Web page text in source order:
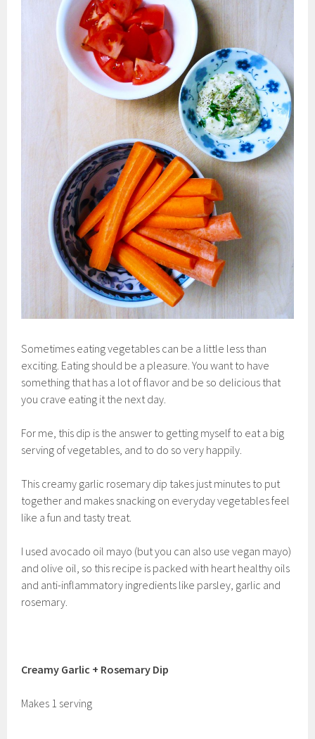
Sometimes eating vegetables can be a little less than
exciting. Eating should be a pleasure. You want to have
something that has a lot of flavor and be so delicious that
you crave eating it the next day.
For me, this dip is the answer to getting myself to eat a big
serving of vegetables, and to do so very happily.
This creamy garlic rosemary dip takes just minutes to put
together and makes snacking on everyday vegetables feel
like a fun and tasty treat.
I used avocado oil mayo (but you can also use vegan mayo)
and olive oil, so this recipe is packed with heart healthy oils
and anti-inflammatory ingredients like parsley, garlic and
rosemary.
Creamy Garlic + Rosemary Dip
Makes 1 serving